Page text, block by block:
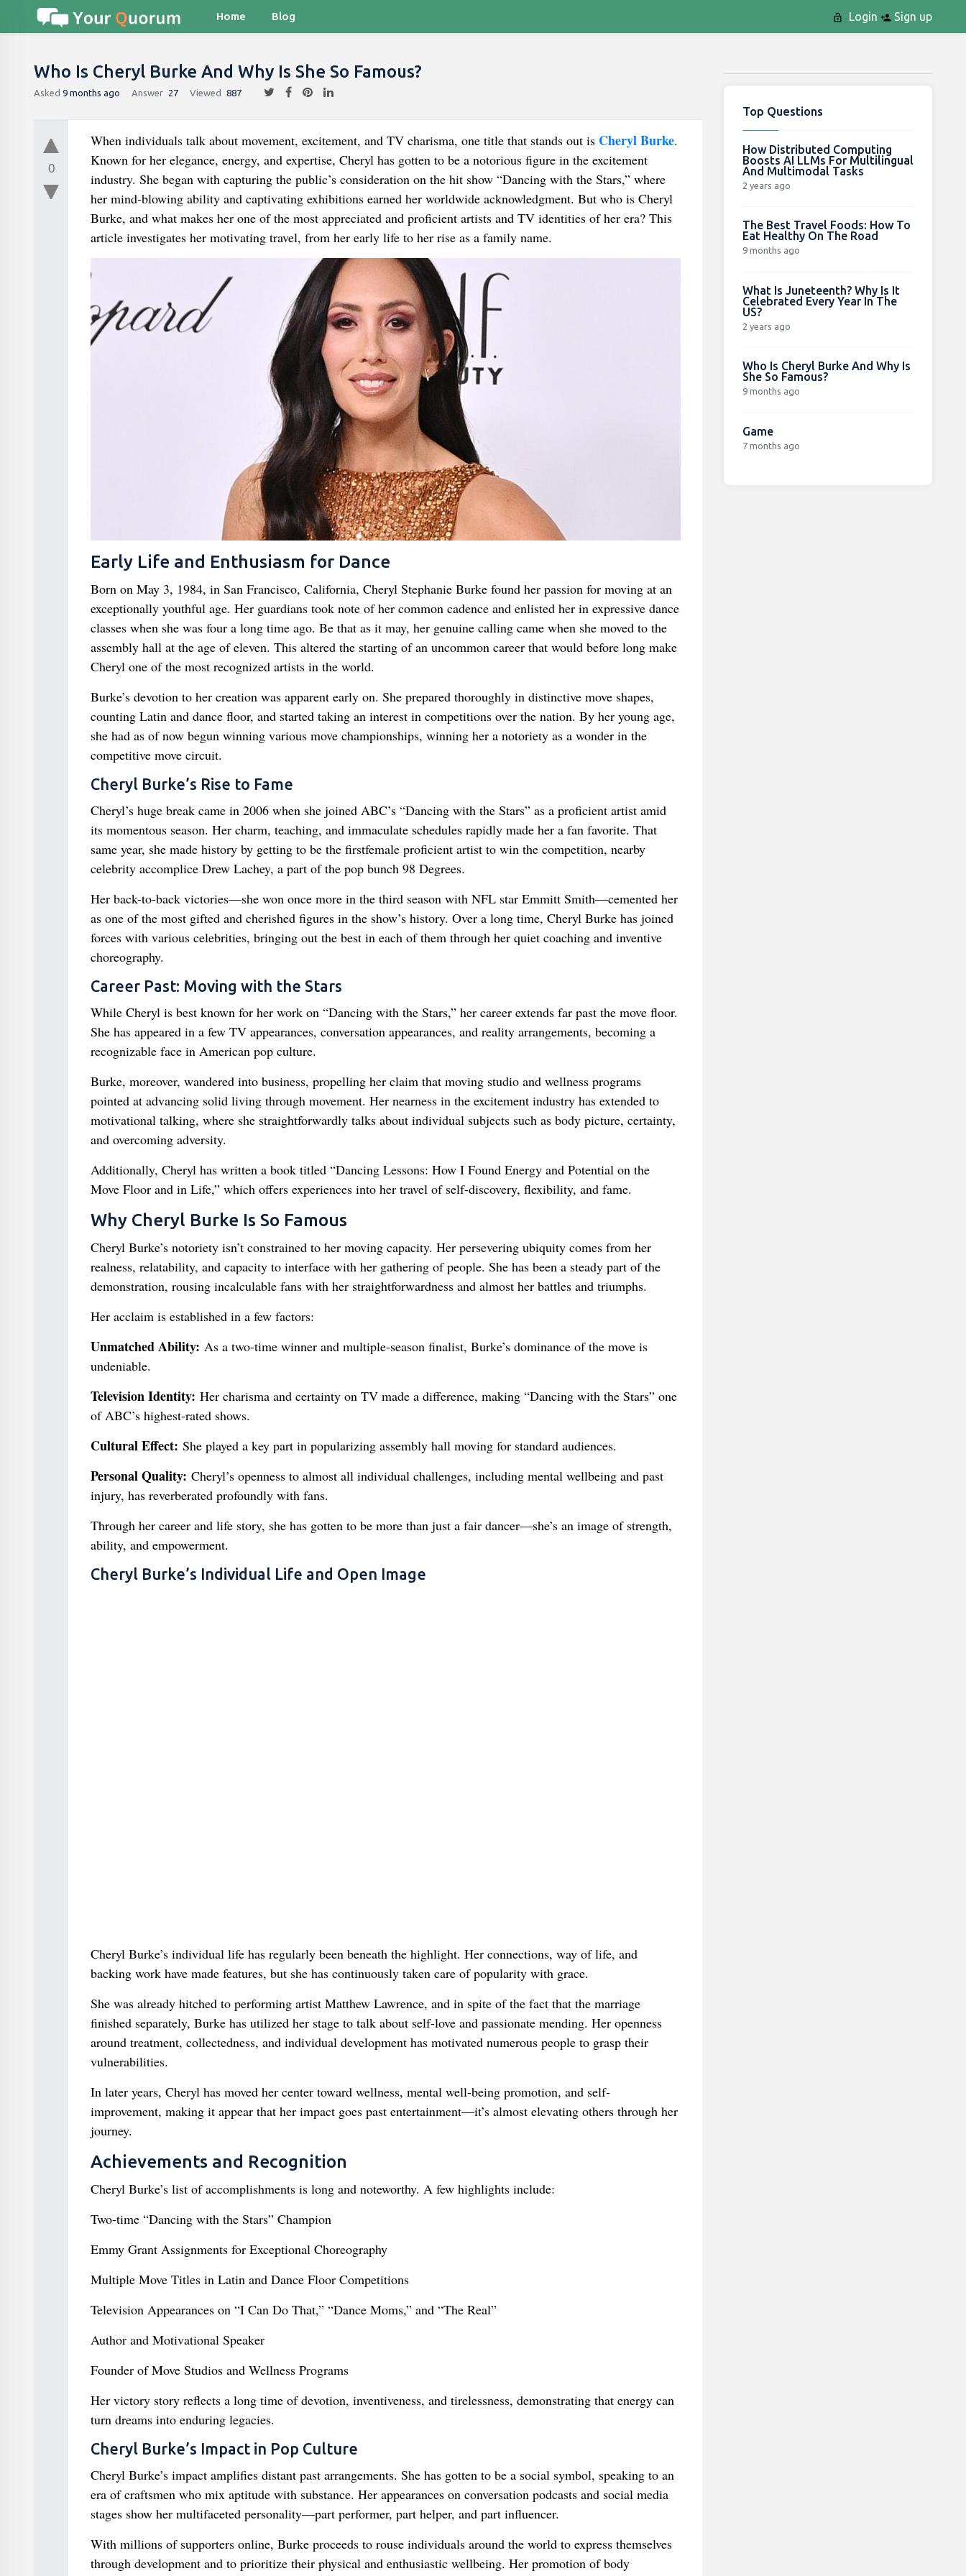
Home Blog Login Sign up
Who Is Cheryl Burke And Why Is She So Famous?
Asked 9 months ago Answer 27 Viewed 887
0
When individuals talk about movement, excitement, and TV charisma, one title that stands out is Cheryl Burke.
Known for her elegance, energy, and expertise, Cheryl has gotten to be a notorious figure in the excitement
industry. She began with capturing the public’s consideration on the hit show “Dancing with the Stars,” where
her mind-blowing ability and captivating exhibitions earned her worldwide acknowledgment. But who is Cheryl
Burke, and what makes her one of the most appreciated and proficient artists and TV identities of her era? This
article investigates her motivating travel, from her early life to her rise as a family name.
Early Life and Enthusiasm for Dance
Born on May 3, 1984, in San Francisco, California, Cheryl Stephanie Burke found her passion for moving at an
exceptionally youthful age. Her guardians took note of her common cadence and enlisted her in expressive dance
classes when she was four a long time ago. Be that as it may, her genuine calling came when she moved to the
assembly hall at the age of eleven. This altered the starting of an uncommon career that would before long make
Cheryl one of the most recognized artists in the world.
Burke’s devotion to her creation was apparent early on. She prepared thoroughly in distinctive move shapes,
counting Latin and dance floor, and started taking an interest in competitions over the nation. By her young age,
she had as of now begun winning various move championships, winning her a notoriety as a wonder in the
competitive move circuit.
Cheryl Burke’s Rise to Fame
Cheryl’s huge break came in 2006 when she joined ABC’s “Dancing with the Stars” as a proficient artist amid
its momentous season. Her charm, teaching, and immaculate schedules rapidly made her a fan favorite. That
same year, she made history by getting to be the firstfemale proficient artist to win the competition, nearby
celebrity accomplice Drew Lachey, a part of the pop bunch 98 Degrees.
Her back-to-back victories—she won once more in the third season with NFL star Emmitt Smith—cemented her
as one of the most gifted and cherished figures in the show’s history. Over a long time, Cheryl Burke has joined
forces with various celebrities, bringing out the best in each of them through her quiet coaching and inventive
choreography.
Career Past: Moving with the Stars
While Cheryl is best known for her work on “Dancing with the Stars,” her career extends far past the move floor.
She has appeared in a few TV appearances, conversation appearances, and reality arrangements, becoming a
recognizable face in American pop culture.
Burke, moreover, wandered into business, propelling her claim that moving studio and wellness programs
pointed at advancing solid living through movement. Her nearness in the excitement industry has extended to
motivational talking, where she straightforwardly talks about individual subjects such as body picture, certainty,
and overcoming adversity.
Additionally, Cheryl has written a book titled “Dancing Lessons: How I Found Energy and Potential on the
Move Floor and in Life,” which offers experiences into her travel of self-discovery, flexibility, and fame.
Why Cheryl Burke Is So Famous
Cheryl Burke’s notoriety isn’t constrained to her moving capacity. Her persevering ubiquity comes from her
realness, relatability, and capacity to interface with her gathering of people. She has been a steady part of the
demonstration, rousing incalculable fans with her straightforwardness and almost her battles and triumphs.
Her acclaim is established in a few factors:
Unmatched Ability: As a two-time winner and multiple-season finalist, Burke’s dominance of the move is
undeniable.
Television Identity: Her charisma and certainty on TV made a difference, making “Dancing with the Stars” one
of ABC’s highest-rated shows.
Cultural Effect: She played a key part in popularizing assembly hall moving for standard audiences.
Personal Quality: Cheryl’s openness to almost all individual challenges, including mental wellbeing and past
injury, has reverberated profoundly with fans.
Through her career and life story, she has gotten to be more than just a fair dancer—she’s an image of strength,
ability, and empowerment.
Cheryl Burke’s Individual Life and Open Image
Cheryl Burke’s individual life has regularly been beneath the highlight. Her connections, way of life, and
backing work have made features, but she has continuously taken care of popularity with grace.
She was already hitched to performing artist Matthew Lawrence, and in spite of the fact that the marriage
finished separately, Burke has utilized her stage to talk about self-love and passionate mending. Her openness
around treatment, collectedness, and individual development has motivated numerous people to grasp their
vulnerabilities.
In later years, Cheryl has moved her center toward wellness, mental well-being promotion, and self-
improvement, making it appear that her impact goes past entertainment—it’s almost elevating others through her
journey.
Achievements and Recognition
Cheryl Burke’s list of accomplishments is long and noteworthy. A few highlights include:
Two-time “Dancing with the Stars” Champion
Emmy Grant Assignments for Exceptional Choreography
Multiple Move Titles in Latin and Dance Floor Competitions
Television Appearances on “I Can Do That,” “Dance Moms,” and “The Real”
Author and Motivational Speaker
Founder of Move Studios and Wellness Programs
Her victory story reflects a long time of devotion, inventiveness, and tirelessness, demonstrating that energy can
turn dreams into enduring legacies.
Cheryl Burke’s Impact in Pop Culture
Cheryl Burke’s impact amplifies distant past arrangements. She has gotten to be a social symbol, speaking to an
era of craftsmen who mix aptitude with substance. Her appearances on conversation podcasts and social media
stages show her multifaceted personality—part performer, part helper, and part influencer.
With millions of supporters online, Burke proceeds to rouse individuals around the world to express themselves
through development and to prioritize their physical and enthusiastic wellbeing. Her promotion of body
Top Questions
How Distributed Computing
Boosts AI LLMs For Multilingual
And Multimodal Tasks
2 years ago
The Best Travel Foods: How To
Eat Healthy On The Road
9 months ago
What Is Juneteenth? Why Is It
Celebrated Every Year In The
US?
2 years ago
Who Is Cheryl Burke And Why Is
She So Famous?
9 months ago
Game
7 months ago